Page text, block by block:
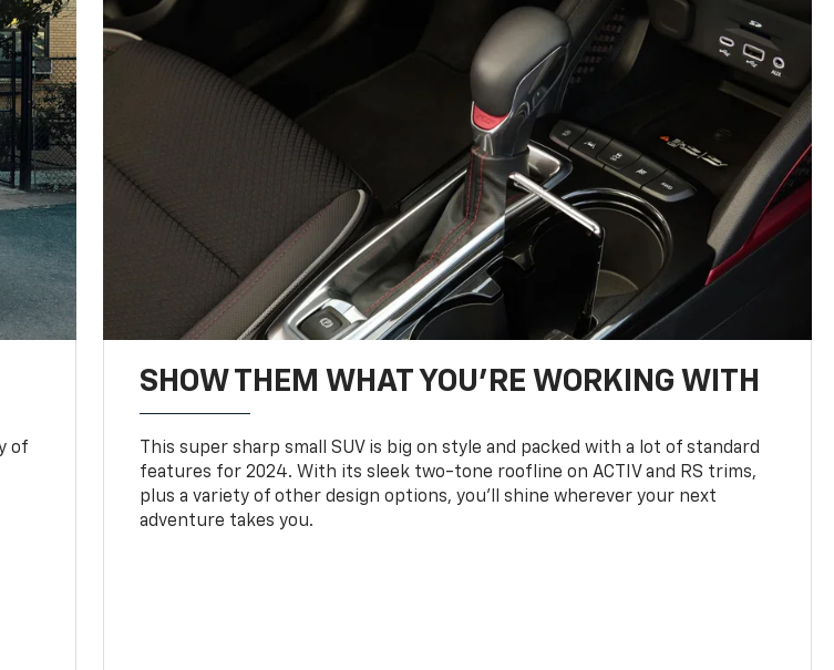
of
SHOW THEM WHAT YOU'RE WORKING WITH
This super sharp small SUV is big on style and packed with a lot of standard
features for 2024. With its sleek two-tone roofline on ACTIV and RS trims,
plus a variety of other design options, you’ll shine wherever your next
adventure takes you.